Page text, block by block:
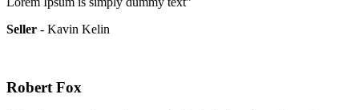
Seller - Kavin Kelin
Robert Fox